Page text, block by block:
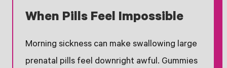
When Pills Feel Impossible
Morning sickness can make swallowing large
prenatal pills feel downright awful. Gummies